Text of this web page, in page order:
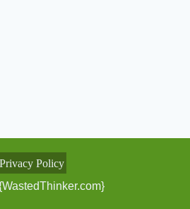
Privacy Policy